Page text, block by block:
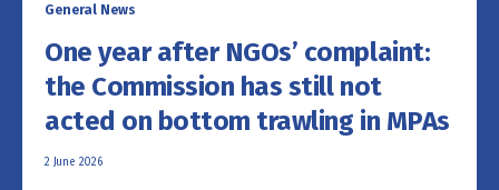
General News
One year after NGOs’ complaint:
the Commission has still not
acted on bottom trawling in MPAs
2 June 2026